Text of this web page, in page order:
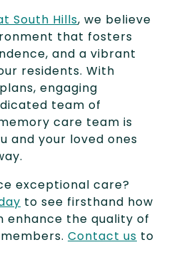
South Hills, we believe
that fosters
and a vibrant
residents. With
engaging
team of
care team is
and your loved ones
exceptional care?
to see firsthand how
enhance the quality of
Contact us to